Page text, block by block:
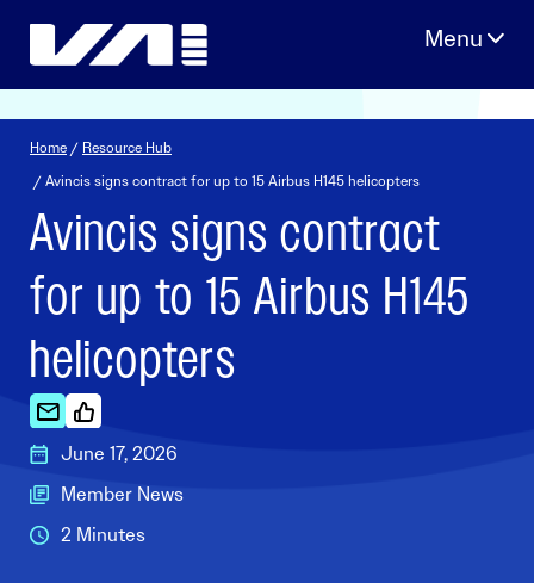
Home / Resource Hub
/ Avincis signs contract for up to 15 Airbus H145 helicopters
Avincis signs contract
for up to 15 Airbus H145
helicopters
June 17, 2026
Member News
2 Minutes